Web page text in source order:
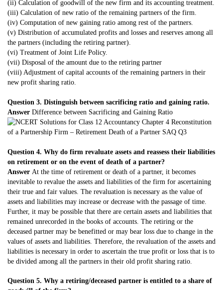
(ii) Calculation of goodwill of the new firm and its accounting treatment.
(iii) Calculation of new ratio of the remaining partners of the firm.
(iv) Computation of new gaining ratio among rest of the partners.
(v) Distribution of accumulated profits and losses and reserves among all
the partners (including the retiring partner).
(vi) Treatment of Joint Life Policy.
(vii) Disposal of the amount due to the retiring partner
(viii) Adjustment of capital accounts of the remaining partners in their
new profit sharing ratio.
Question 3. Distinguish between sacrificing ratio and gaining ratio.
Answer Difference between Sacrificing and Gaining Ratio
Question 4. Why do firm revaluate assets and reassess their liabilities
on retirement or on the event of death of a partner?
Answer At the time of retirement or death of a partner, it becomes
inevitable to revalue the assets and liabilities of the firm for ascertaining
their true and fair values. The revaluation is necessary as the value of
assets and liabilities may increase or decrease with the passage of time.
Further, it may be possible that there are certain assets and liabilities that
remained unrecorded in the books of accounts. The retiring or the
deceased partner may be benefitted or may bear loss due to change in the
values of assets and liabilities. Therefore, the revaluation of the assets and
liabilities is necessary in order to ascertain the true profit or loss that is to
be divided among all the partners in their old profit sharing ratio.
Question 5. Why a retiring/deceased partner is entitled to a share of